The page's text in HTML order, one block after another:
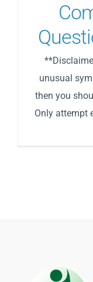
unusual
then you
Only attempt